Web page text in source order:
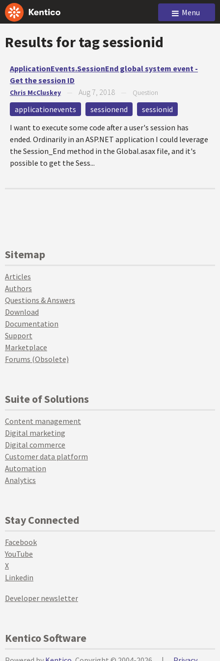
Menu
Results for tagsessionid
ApplicationEvents.SessionEnd global system event -
Get the session ID
Chris McCluskey Aug 7, 2018 Question
applicationevents sessionend
sessionid
I want to execute some code after a user's session has
ended. Ordinarily in an ASP.NET application I could leverage
the Session_End method in the Global.asax file, and it's
possible to get the Sess...
Sitemap
Articles
Authors
Questions & Answers
Download
Documentation
Support
Marketplace
Forums (Obsolete)
Suite of Solutions
Content management
Digital marketing
Digital commerce
Customer data platform
Automation
Analytics
Stay Connected
Facebook
YouTube
X
Linkedin
Developer newsletter
Kentico Software